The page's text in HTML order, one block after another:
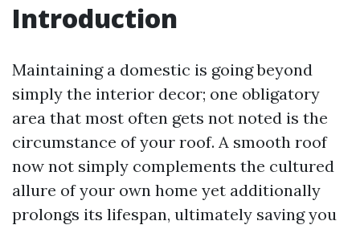
Introduction
Maintaining a domestic is going beyond
simply the interior decor; one obligatory
area that most often gets not noted is the
circumstance of your roof. A smooth roof
now not simply complements the cultured
allure of your own home yet additionally
prolongs its lifespan, ultimately saving you